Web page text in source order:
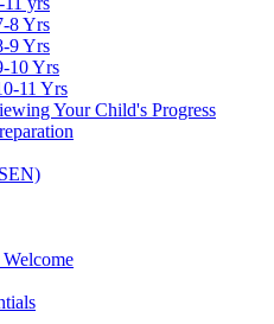
8 Yrs
9 Yrs
10 Yrs
11 Yrs
Your Child's Progress